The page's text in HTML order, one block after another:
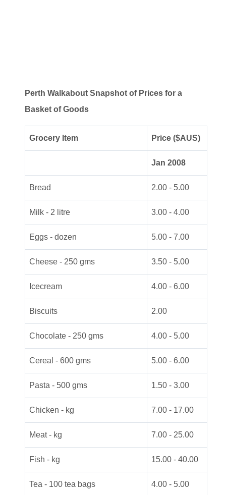
Perth Walkabout Snapshot of Prices for a
Basket of Goods
Grocery Item Price ($AUS)
Jan 2008
Bread 2.00 - 5.00
Milk - 2 litre 3.00 - 4.00
Eggs - dozen 5.00 - 7.00
Cheese - 250 gms 3.50 - 5.00
Icecream 4.00 - 6.00
Biscuits 2.00
Chocolate - 250 gms 4.00 - 5.00
Cereal - 600 gms 5.00 - 6.00
Pasta - 500 gms 1.50 - 3.00
Chicken - kg 7.00 - 17.00
Meat - kg 7.00 - 25.00
Fish - kg 15.00 - 40.00
Tea - 100 tea bags 4.00 - 5.00